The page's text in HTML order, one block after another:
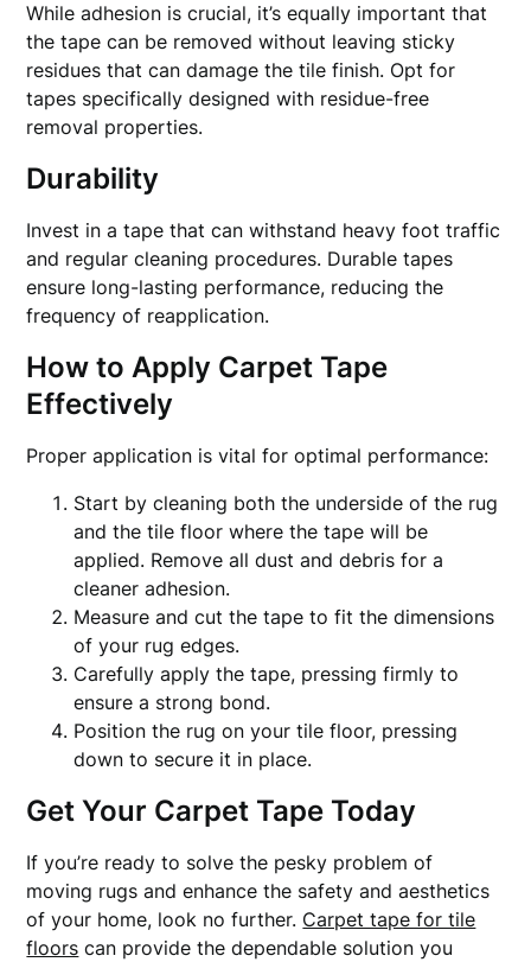
While adhesion is crucial, it’s equally important that
the tape can be removed without leaving sticky
residues that can damage the tile finish. Opt for
tapes specifically designed with residue-free
removal properties.
Durability
Invest in a tape that can withstand heavy foot traffic
and regular cleaning procedures. Durable tapes
ensure long-lasting performance, reducing the
frequency of reapplication.
How to Apply Carpet Tape
Effectively
Proper application is vital for optimal performance:
Start by cleaning both the underside of the rug
and the tile floor where the tape will be
applied. Remove all dust and debris for a
cleaner adhesion.
Measure and cut the tape to fit the dimensions
of your rug edges.
Carefully apply the tape, pressing firmly to
ensure a strong bond.
Position the rug on your tile floor, pressing
down to secure it in place.
Get Your Carpet Tape Today
If you’re ready to solve the pesky problem of
moving rugs and enhance the safety and aesthetics
of your home, look no further. Carpet tape for tile
floors can provide the dependable solution you